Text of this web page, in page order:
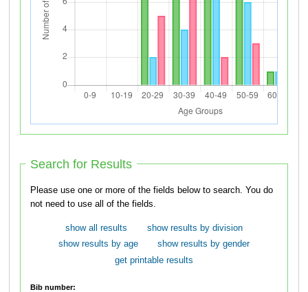
Search for Results
Please use one or more of the fields below to search. You do
not need to use all of the fields.
show all results
show results by division
show results by age
show results by gender
get printable results
Bib number: